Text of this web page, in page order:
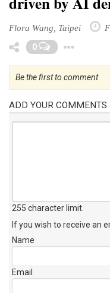
Flora Wang, Taipei
0
Be the first to comment
ADD YOUR COMMENTS
255 character limit
If you wish to receive an
Name
Email